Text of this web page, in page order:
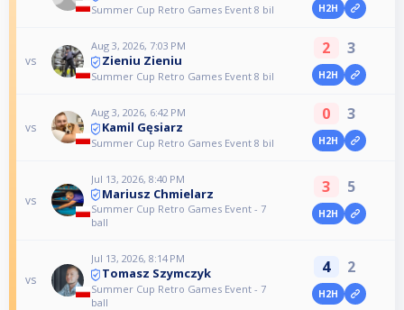
Summer Cup Retro Games Event 8 bil H2H
vs
Aug 3, 2026, 7:03 PM
Zieniu Zieniu
Summer Cup Retro Games Event 8 bil
2 3
H2H
vs
Aug 3, 2026, 6:42 PM
Kamil Gęsiarz
Summer Cup Retro Games Event 8 bil
0 3
H2H
vs
Jul 13, 2026, 8:40 PM
Mariusz Chmielarz
Summer Cup Retro Games Event - 7
ball
3 5
H2H
vs
Jul 13, 2026, 8:14 PM
Tomasz Szymczyk
Summer Cup Retro Games Event - 7
ball
4 2
H2H